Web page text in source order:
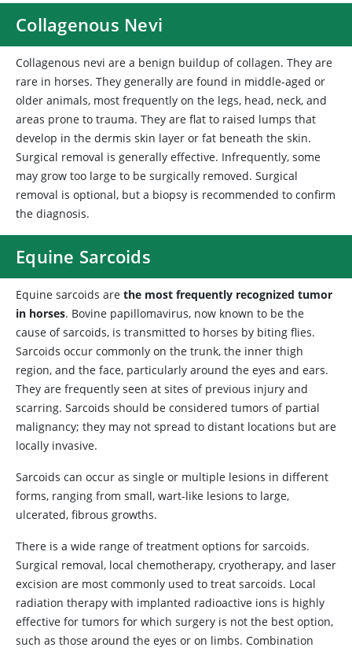
Collagenous Nevi
Collagenous nevi are a benign buildup of collagen. They are
rare in horses. They generally are found in middle-aged or
older animals, most frequently on the legs, head, neck, and
areas prone to trauma. They are flat to raised lumps that
develop in the dermis skin layer or fat beneath the skin.
Surgical removal is generally effective. Infrequently, some
may grow too large to be surgically removed. Surgical
removal is optional, but a biopsy is recommended to confirm
the diagnosis.
Equine Sarcoids
Equine sarcoids are the most frequently recognized tumor
in horses. Bovine papillomavirus, now known to be the
cause of sarcoids, is transmitted to horses by biting flies.
Sarcoids occur commonly on the trunk, the inner thigh
region, and the face, particularly around the eyes and ears.
They are frequently seen at sites of previous injury and
scarring. Sarcoids should be considered tumors of partial
malignancy; they may not spread to distant locations but are
locally invasive.
Sarcoids can occur as single or multiple lesions in different
forms, ranging from small, wart-like lesions to large,
ulcerated, fibrous growths.
There is a wide range of treatment options for sarcoids.
Surgical removal, local chemotherapy, cryotherapy, and laser
excision are most commonly used to treat sarcoids. Local
radiation therapy with implanted radioactive ions is highly
effective for tumors for which surgery is not the best option,
such as those around the eyes or on limbs. Combination